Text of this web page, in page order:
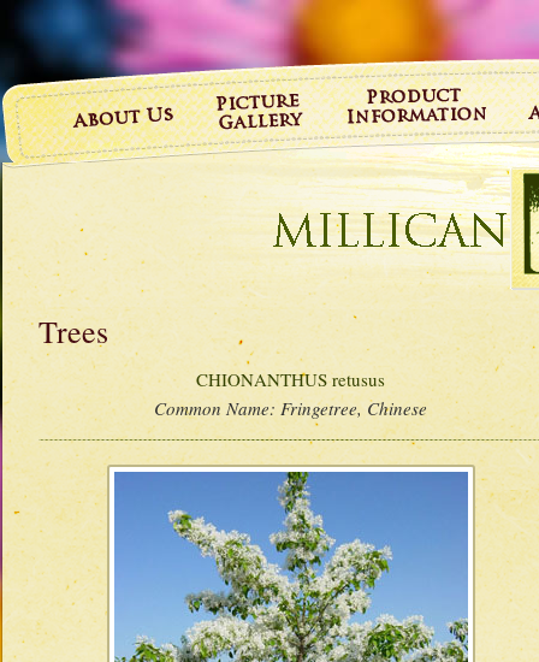
Trees
CHIONANTHUS retusus
Common Name: Fringetree, Chinese